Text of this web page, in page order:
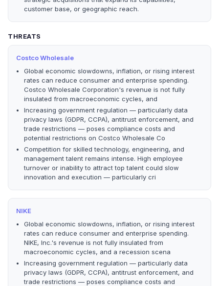
customer base, or geographic reach.
THREATS
Costco Wholesale
Global economic slowdowns, inflation, or rising interest
rates can reduce consumer and enterprise spending.
Costco Wholesale Corporation's revenue is not fully
insulated from macroeconomic cycles, and
Increasing government regulation — particularly data
privacy laws (GDPR, CCPA), antitrust enforcement, and
trade restrictions — poses compliance costs and
potential restrictions on Costco Wholesale Co
Competition for skilled technology, engineering, and
management talent remains intense. High employee
turnover or inability to attract top talent could slow
innovation and execution — particularly cri
NIKE
Global economic slowdowns, inflation, or rising interest
rates can reduce consumer and enterprise spending.
NIKE, Inc.'s revenue is not fully insulated from
macroeconomic cycles, and a recession scena
Increasing government regulation — particularly data
privacy laws (GDPR, CCPA), antitrust enforcement, and
trade restrictions — poses compliance costs and